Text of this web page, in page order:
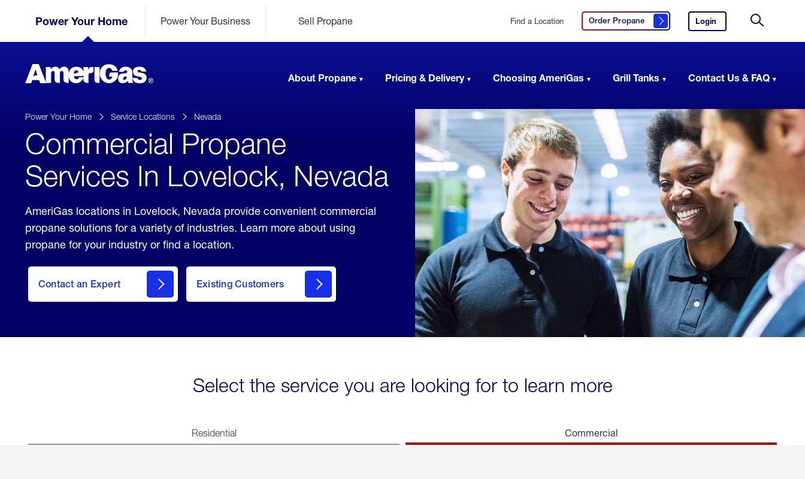
Power Your Home Power Your Business Sell Propane Find a Location Order Propane
Click here to order propane Login
your
account.
Search
AmeriGas
Propane
About Propane Pricing & Delivery Choosing AmeriGas Grill Tanks Contact Us & FAQ
Skipped.
Power Your Home Service Locations Nevada
Commercial Propane
Services In Lovelock, Nevada
AmeriGas locations in Lovelock, Nevada provide convenient commercial
propane solutions for a variety of industries. Learn more about using
propane for your industry or find a location.
Contact an Expert Existing Customers
contact
Select the service you are looking for to learn more
Residential Commercial